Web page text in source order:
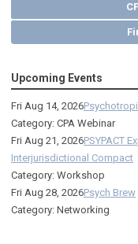
Upcoming Events
Fri Aug 14, 2026
Category: CPA Webinar
Fri Aug 21, 2026PSYPACT
Interjurisdictional Compact
Category: Workshop
Fri Aug 28, 2026Psych Brew
Category: Networking